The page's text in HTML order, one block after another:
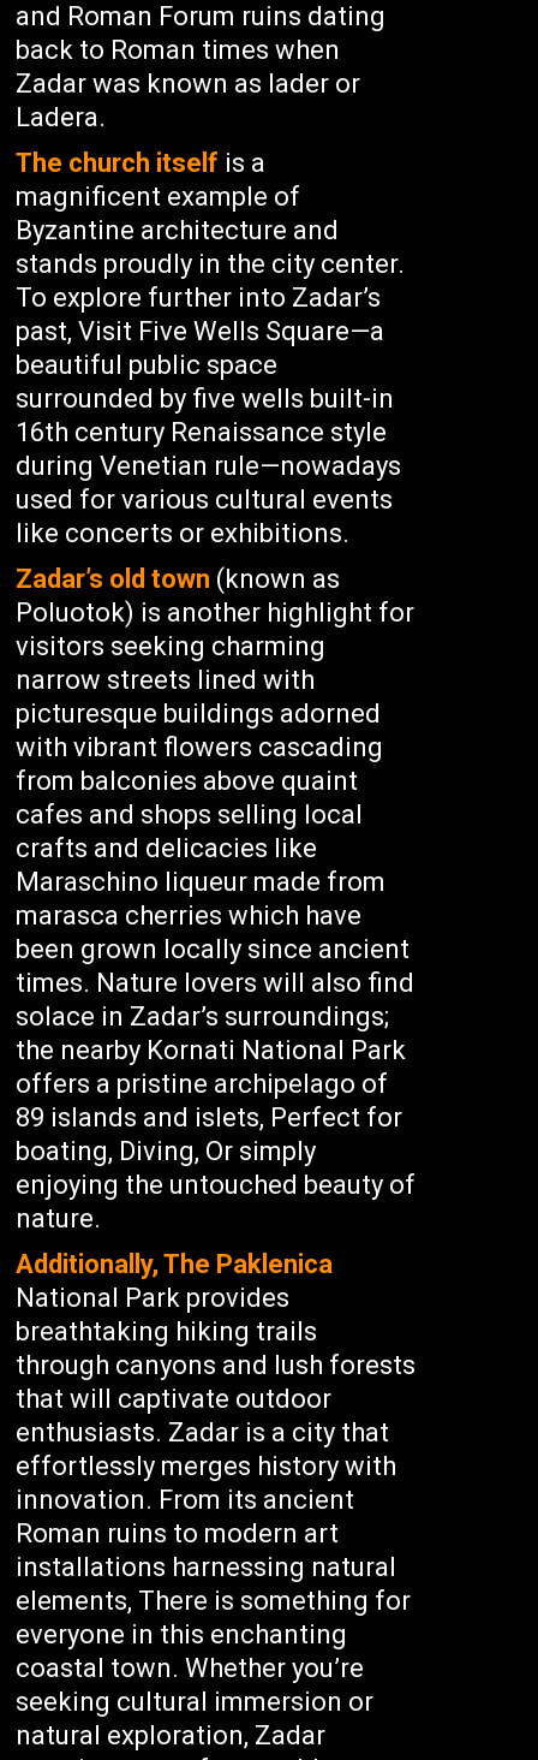
and Roman Forum ruins dating
back to Roman times when
Zadar was known as Iader or
Ladera.
The church itself is a
magnificent example of
Byzantine architecture and
stands proudly in the city center.
To explore further into Zadar’s
past, Visit Five Wells Square—a
beautiful public space
surrounded by five wells built-in
16th century Renaissance style
during Venetian rule—nowadays
used for various cultural events
like concerts or exhibitions.
Zadar’s old town (known as
Poluotok) is another highlight for
visitors seeking charming
narrow streets lined with
picturesque buildings adorned
with vibrant flowers cascading
from balconies above quaint
cafes and shops selling local
crafts and delicacies like
Maraschino liqueur made from
marasca cherries which have
been grown locally since ancient
times. Nature lovers will also find
solace in Zadar’s surroundings;
the nearby Kornati National Park
offers a pristine archipelago of
89 islands and islets, Perfect for
boating, Diving, Or simply
enjoying the untouched beauty of
nature.
Additionally, The Paklenica
National Park provides
breathtaking hiking trails
through canyons and lush forests
that will captivate outdoor
enthusiasts. Zadar is a city that
effortlessly merges history with
innovation. From its ancient
Roman ruins to modern art
installations harnessing natural
elements, There is something for
everyone in this enchanting
coastal town. Whether you’re
seeking cultural immersion or
natural exploration, Zadar